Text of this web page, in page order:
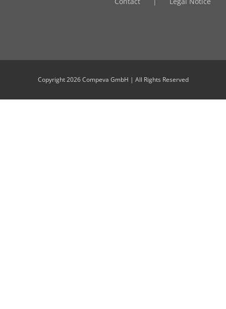
Copyright2026 Compeva GmbH | All Rights Reserved